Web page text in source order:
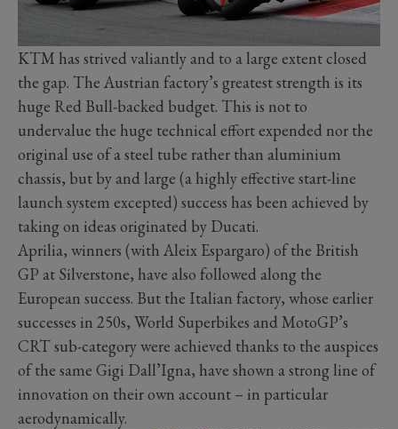
KTM has strived valiantly and to a large extent closed
the gap. The Austrian factory’s greatest strength is its
huge Red Bull-backed budget. This is not to
undervalue the huge technical effort expended nor the
original use of a steel tube rather than aluminium
chassis, but by and large (a highly effective start-line
launch system excepted) success has been achieved by
taking on ideas originated by Ducati.
Aprilia, winners (with Aleix Espargaro) of the British
GP at Silverstone, have also followed along the
European success. But the Italian factory, whose earlier
successes in 250s, World Superbikes and MotoGP’s
CRT sub-category were achieved thanks to the auspices
of the same Gigi Dall’Igna, have shown a strong line of
innovation on their own account – in particular
aerodynamically.